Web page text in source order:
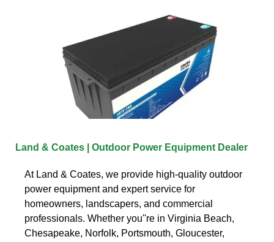
Land & Coates | Outdoor Power Equipment Dealer
At Land & Coates, we provide high-quality outdoor
power equipment and expert service for
homeowners, landscapers, and commercial
professionals. Whether you''re in Virginia Beach,
Chesapeake, Norfolk, Portsmouth, Gloucester,